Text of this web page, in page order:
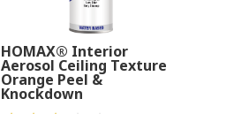
HOMAX® Interior
Aerosol Ceiling Texture
Orange Peel &
Knockdown